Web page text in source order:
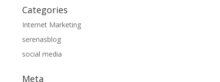
Categories
Internet Marketing
serenasblog
social media
Meta